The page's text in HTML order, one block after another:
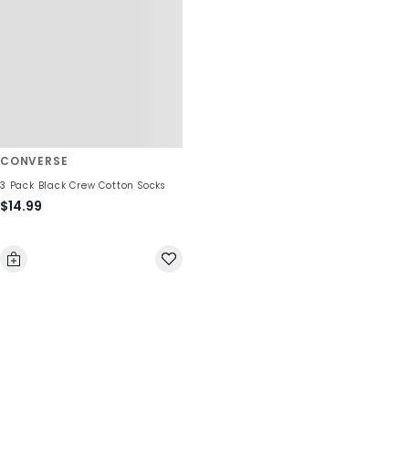
CONVERSE
3 Pack Black Crew Cotton Socks
$14.99